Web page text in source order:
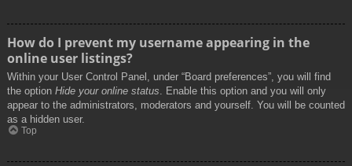
How do I prevent my username appearing in the
online user listings?
Within your User Control Panel, under “Board preferences”, you will find
the option Hide your online status. Enable this option and you will only
appear to the administrators, moderators and yourself. You will be counted
as a hidden user.
Top